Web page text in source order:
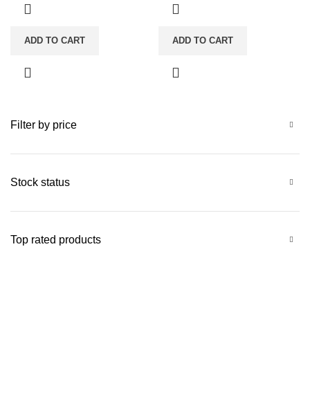
Filter by price
Stock status
Top rated products
ADD TO CART ADD TO CART